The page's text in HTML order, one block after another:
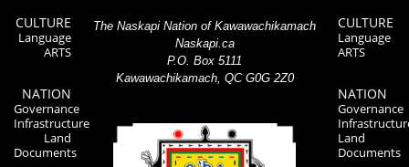
CULTURE
Language
ARTS
NATION
Governance
Infrastructure
Land
Documents
The Naskapi Nation of Kawawachikamach
Naskapi.ca
P.O. Box 5111
Kawawachikamach, QC G0G 2Z0
CULTURE
Language
ARTS
NATION
Governance
Land
Documents